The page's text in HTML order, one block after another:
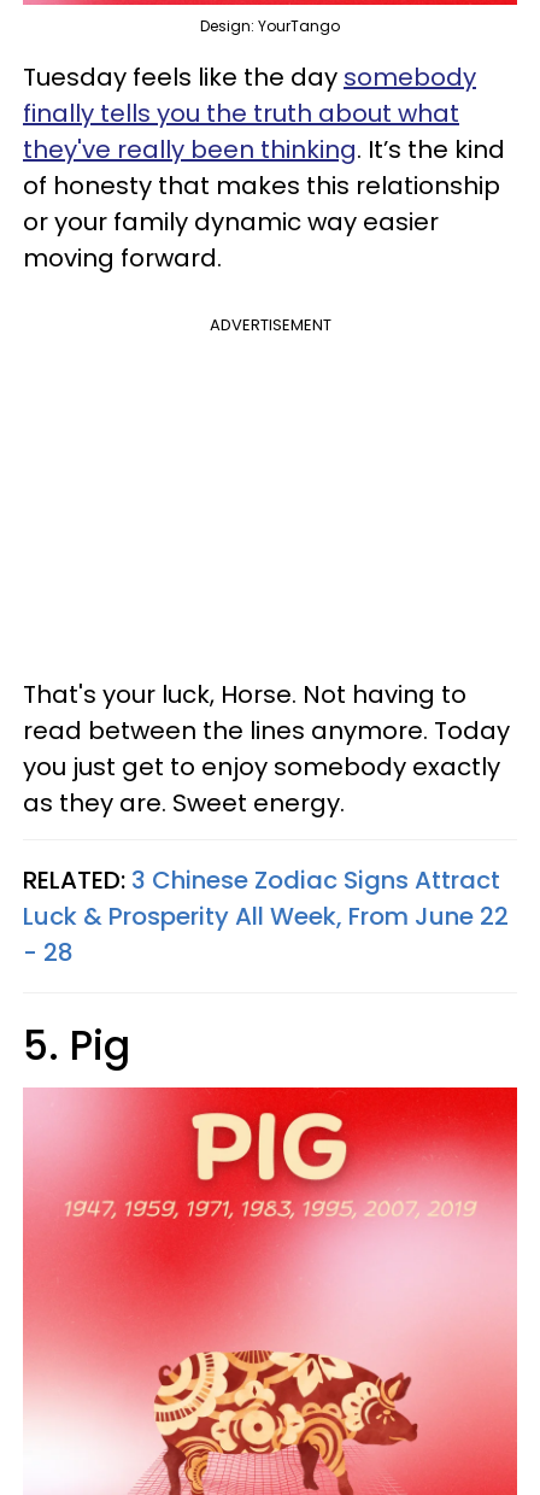
Design: YourTango
Tuesday feels like the day somebody
finally tells you the truth about what
they've really been thinking. It’s the kind
of honesty that makes this relationship
or your family dynamic way easier
moving forward.
ADVERTISEMENT
That's your luck, Horse. Not having to
read between the lines anymore. Today
you just get to enjoy somebody exactly
as they are. Sweet energy.
RELATED: 3 Chinese Zodiac Signs Attract
Luck & Prosperity All Week, From June 22
- 28
5. Pig